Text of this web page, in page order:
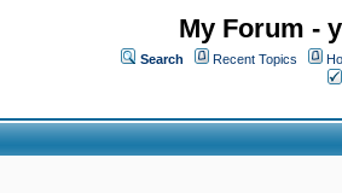
My Forum -
Search Recent Topics